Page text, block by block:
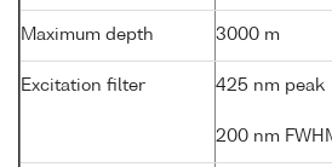
Maximum depth 3000 m
Excitation filter 425 nm peak
200 nm